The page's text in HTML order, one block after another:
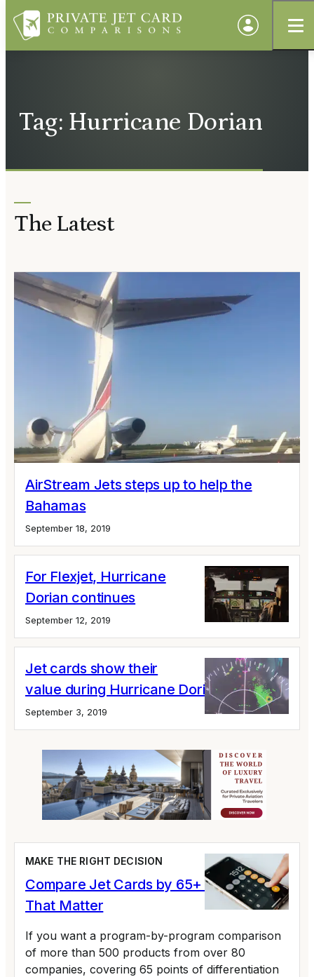
Tag: Hurricane Dorian
The Latest
AirStream Jets steps up to help the
Bahamas
September 18, 2019
For Flexjet, Hurricane
Dorian continues
September 12, 2019
Jet cards show their
value during Hurricane Dorian
September 3, 2019
MAKE THE RIGHT DECISION
Compare Jet Cards by 65+ Variables
That Matter
If you want a program-by-program comparison
of more than 500 products from over 80
companies, covering 65 points of differentiation